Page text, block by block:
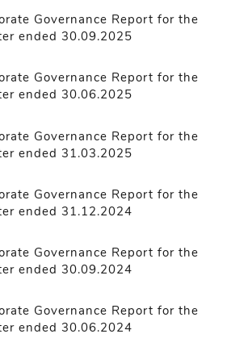
Governance Report for the
ended 30.09.2025
Governance Report for the
ended 30.06.2025
Governance Report for the
ended 31.03.2025
Governance Report for the
ended 31.12.2024
Governance Report for the
ended 30.09.2024
Governance Report for the
ended 30.06.2024